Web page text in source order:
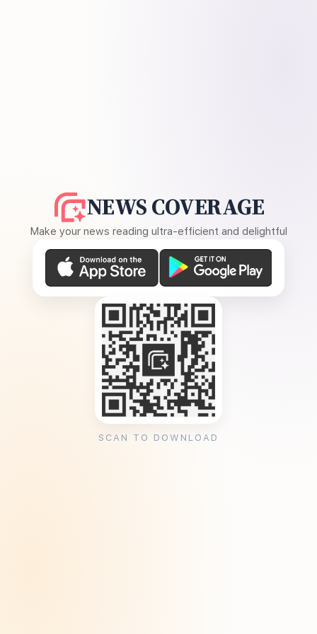
NEWS COVERAGE
Make your news reading ultra-efficient and delightful
SCAN TO DOWNLOAD